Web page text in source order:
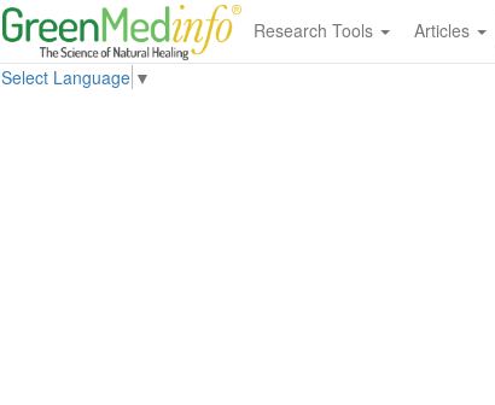
Research Tools Articles
Select Language ▼